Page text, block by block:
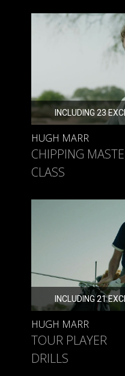
INCLUDING 23
HUGH MARR
CHIPPING
CLASS
INCLUDING 21
HUGH MARR
TOUR PLAYER
DRILLS